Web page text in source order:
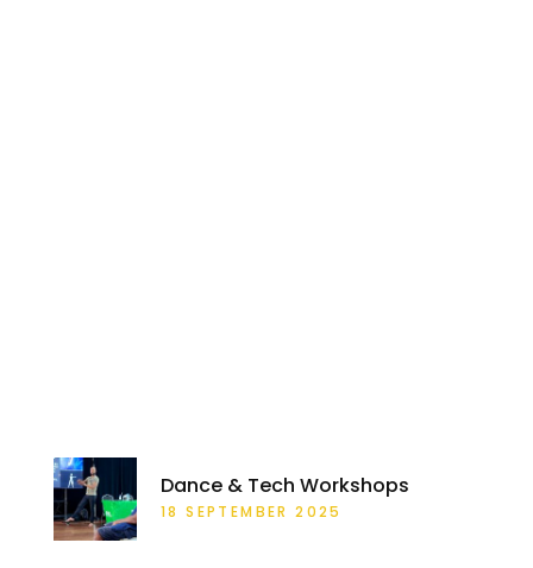
Dance & Tech Workshops
18 SEPTEMBER 2025